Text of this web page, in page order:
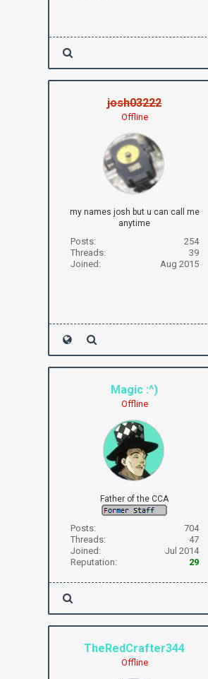
josh03222
Offline
my names josh but u can call me
anytime
Posts:
254
Threads:
39
Joined:
Aug 2015
Magic :^)
Offline
Father of the CCA
Posts:
704
Threads:
47
Joined:
Jul 2014
Reputation:
29
TheRedCrafter344
Offline